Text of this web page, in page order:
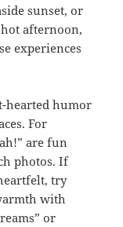
sunset, or
afternoon,
experiences
hearted humor
For
are fun
photos. If
try
with
or